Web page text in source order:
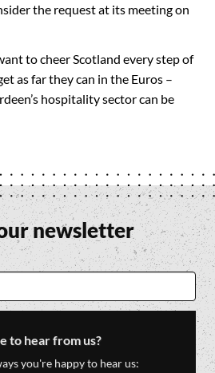
the request at its meeting on
to cheer Scotland every step of
as far they can in the Euros –
hospitality sector can be
newsletter
to hear from us?
you're happy to hear us: